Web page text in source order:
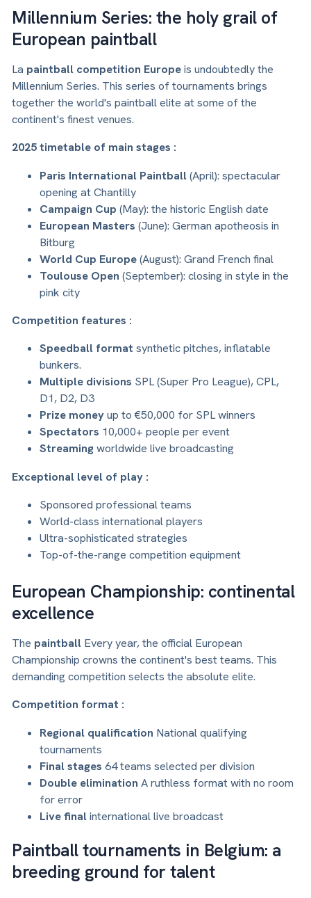
Millennium Series: the holy grail of
European paintball
La paintball competition Europeis undoubtedly the
Millennium Series. This series of tournaments brings
together the world's paintball elite at some of the
continent's finest venues.
2025 timetable of main stages :
Paris International Paintball(April): spectacular
opening at Chantilly
Campaign Cup (May): the historic English date
European Masters (June): German apotheosis in
Bitburg
World Cup Europe(August): Grand French final
Toulouse Open (September): closing in style in the
pink city
Competition features :
Speedball format synthetic pitches, inflatable
bunkers.
Multiple divisions SPL (Super Pro League), CPL,
D1, D2, D3
Prize moneyup to €50,000 for SPL winners
Spectators 10,000+ people per event
Streamingworldwide live broadcasting
Exceptional level of play :
Sponsored professional teams
World-class international players
Ultra-sophisticated strategies
Top-of-the-range competition equipment
European Championship: continental
excellence
The paintball Every year, the official European
Championship crowns the continent's best teams. This
demanding competition selects the absolute elite.
Competition format :
Regional qualification National qualifying
tournaments
Final stages 64 teams selected per division
Double elimination A ruthless format with no room
for error
Live finalinternational live broadcast
Paintball tournaments in Belgium: a
breeding ground for talent